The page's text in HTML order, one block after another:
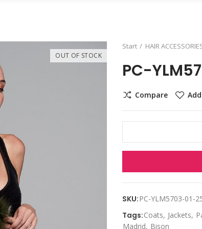
OUT OF STOCK
Start HAIR
PC-
Compare
SKU: PC-YLM5703-01-
Tags:Coats Jackets
Madrid
Bison